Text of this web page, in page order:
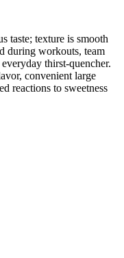
taste; texture is smooth
during workouts, team
thirst-quencher.
convenient large
reactions to sweetness